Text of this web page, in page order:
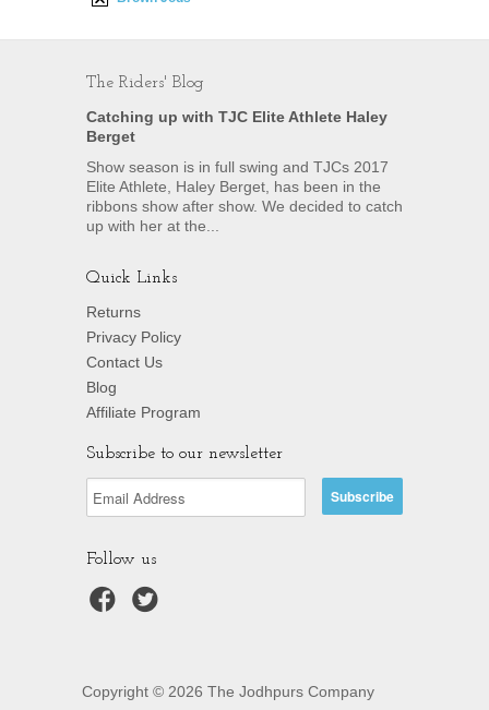
The Riders' Blog
Catching up with TJC Elite Athlete Haley
Berget
Show season is in full swing and TJCs 2017
Elite Athlete, Haley Berget, has been in the
ribbons show after show. We decided to catch
up with her at the...
Quick Links
Returns
Privacy Policy
Contact Us
Blog
Affiliate Program
Subscribe to our newsletter
Follow us
Copyright © 2026 The Jodhpurs Company